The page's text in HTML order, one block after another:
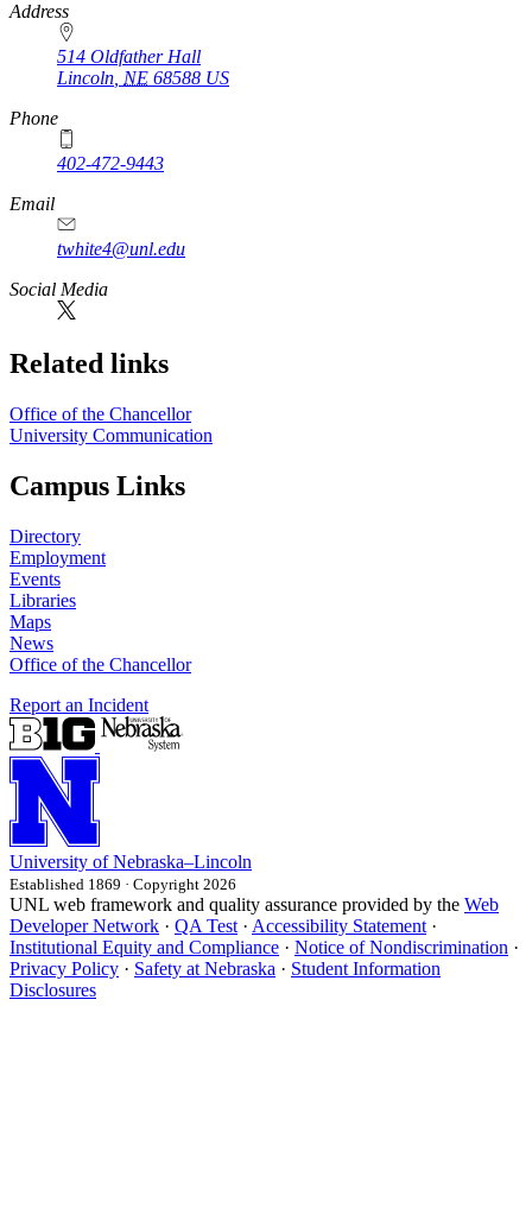
Address
514 Oldfather Hall
Lincoln NE 68588 US
Phone
402-472-9443
Email
twhite4@unl.edu
Social Media
Related links
Office of the Chancellor
University Communication
Campus Links
Directory
Employment
Events
Libraries
Maps
News
Office of the Chancellor
Report an Incident
University of Nebraska–Lincoln
Established 1869 · Copyright 2026
UNL web framework and quality assurance provided by the Web
Developer Network · QA Test · Accessibility Statement ·
Institutional Equity and Compliance · Notice of Nondiscrimination ·
Privacy Policy · Safety at Nebraska · Student Information
Disclosures